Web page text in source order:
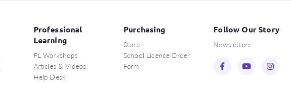
Follow Our Story
Newsletters
Professional
Learning
PL Workshops
Articles & Videos
Help Desk
Purchasing
Store
School Licence Order
Form